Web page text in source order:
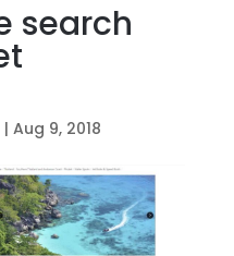
search
| Aug 9, 2018